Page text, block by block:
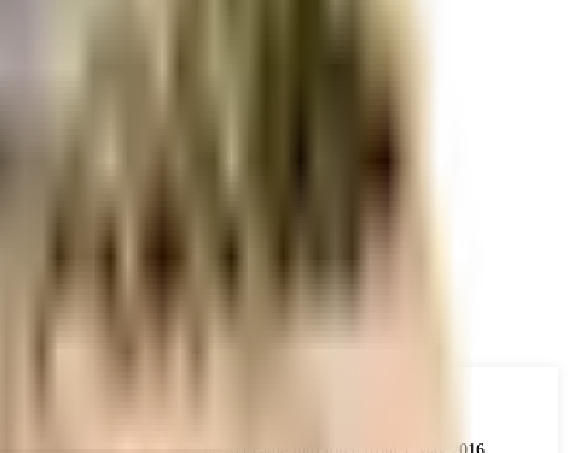
infrastructure.